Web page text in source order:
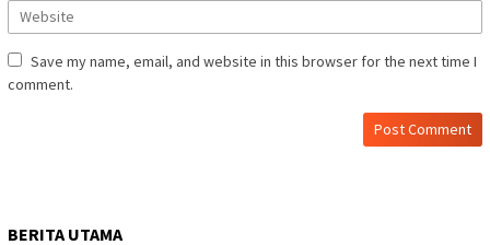
Save my name, email, and website in this browser for the next time I
comment.
BERITA UTAMA